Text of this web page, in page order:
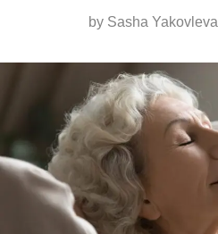
by Sasha Yakovleva